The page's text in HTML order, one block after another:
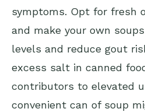
symptoms. Opt for fresh
and make your own
levels and reduce gout
excess salt in canned
contributors to elevated
convenient can of soup